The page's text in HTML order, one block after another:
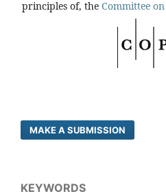
principles of, the Committee
MAKE A SUBMISSION
KEYWORDS